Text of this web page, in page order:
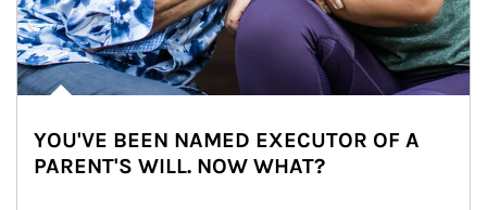
YOU'VE BEEN NAMED EXECUTOR OF A
PARENT'S WILL. NOW WHAT?